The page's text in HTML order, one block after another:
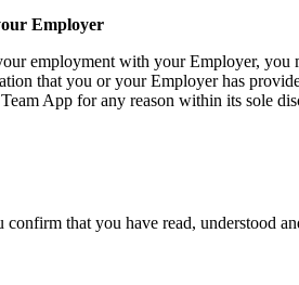
Employer
employment with your Employer,
that you or your Employer has
App for any reason within its sole
that you have read, understood